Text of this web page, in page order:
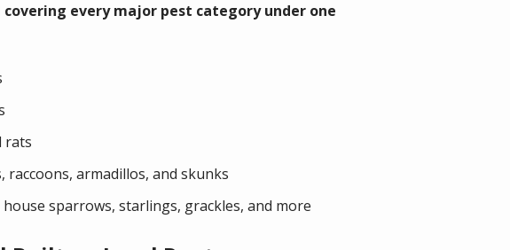
every major pest category under one
rats
raccoons, armadillos, and skunks
house sparrows, starlings, grackles, and more